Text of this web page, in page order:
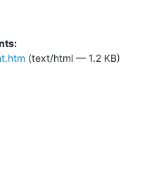
(text/html — 1.2 KB)